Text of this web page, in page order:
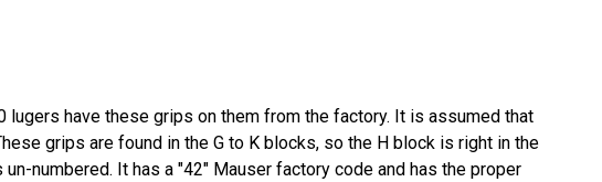
have these grips on them from the factory. It is assumed that
grips are found in the G to K blocks, so the H block is right in the
numbered. It has a "42" Mauser factory code and has the proper